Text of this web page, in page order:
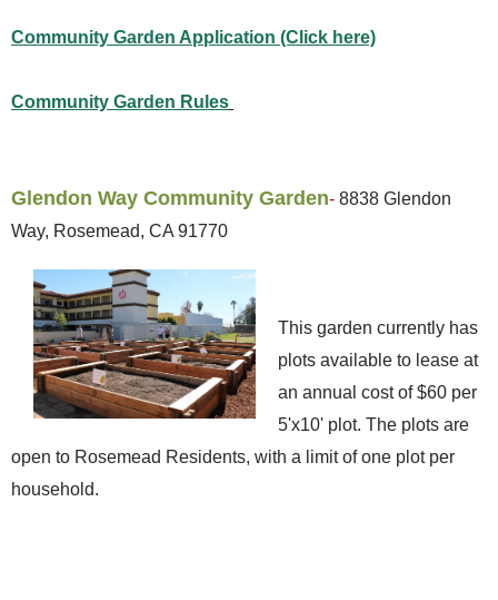
Community Garden Application (Click here)
Community Garden Rules
Glendon Way Community Garden- 8838 Glendon
Way, Rosemead, CA 91770
This garden currently has
plots available to lease at
an annual cost of $60 per
5'x10' plot. The plots are
open to Rosemead Residents, with a limit of one plot per
household.